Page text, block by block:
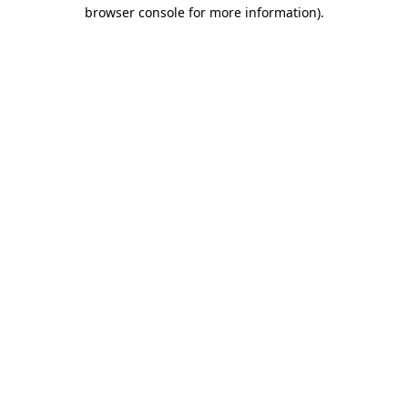
browser console for more information).